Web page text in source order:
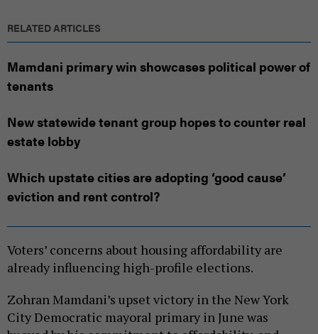
RELATED ARTICLES
Mamdani primary win showcases political power of
tenants
New statewide tenant group hopes to counter real
estate lobby
Which upstate cities are adopting ‘good cause’
eviction and rent control?
Voters’ concerns about housing affordability are
already influencing high-profile elections.
Zohran Mamdani’s upset victory in the New York
City Democratic mayoral primary in June was